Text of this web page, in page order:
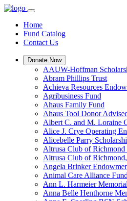
Home
Fund Catalog
Contact Us
Donate Now
AAUW-Hoffman
Abram Phillips Trust
Achieva Resources
Agribusiness Fund
Ahaus Family Fund
Ahaus Tool Donor
Albert C. and M. Loraine
Alice J. Crye Operating
Alicebelle Parry
Altrusa Club of
Altrusa Club of
Angela Brinker
Animal Care Alliance
Ann L. Harmeier
Anna Belle Henthorne